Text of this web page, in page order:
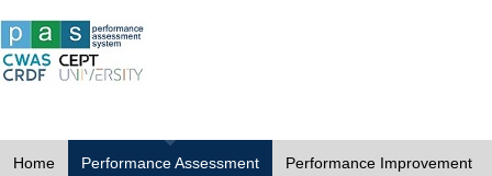
Home Performance Assessment Performance Improvement